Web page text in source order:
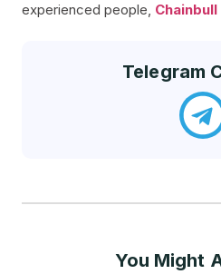
experienced people, Chainbull
Telegram
You Might